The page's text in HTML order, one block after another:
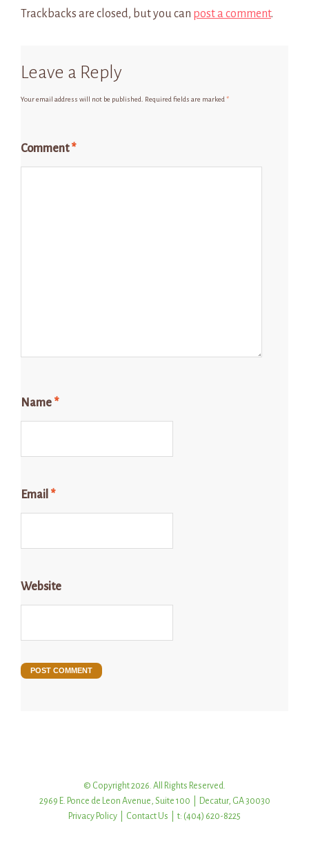
Trackbacks are closed, but you can post a comment.
Leave a Reply
Your email address will not be published. Required fields are marked *
Comment*
Name *
Email *
Website
© Copyright 2026. All Rights Reserved.
2969 E. Ponce de Leon Avenue, Suite 100 | Decatur, GA 30030
Privacy Policy
Contact Us | t: (404) 620-8225